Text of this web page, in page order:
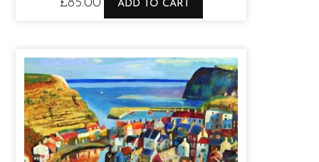
£85.00 ADD TO CART